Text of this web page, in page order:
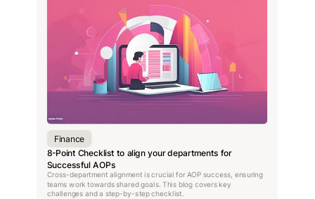
Finance
8-Point Checklist to align your departments for
Successful AOPs
Cross-department alignment is crucial for AOP success, ensuring
teams work towards shared goals. This blog covers key
challenges and a step-by-step checklist.